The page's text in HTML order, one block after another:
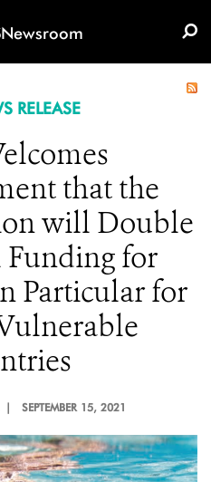
Newsroom
RELEASE
that the
will Double
Funding for
Particular for
| SEPTEMBER 15, 2021